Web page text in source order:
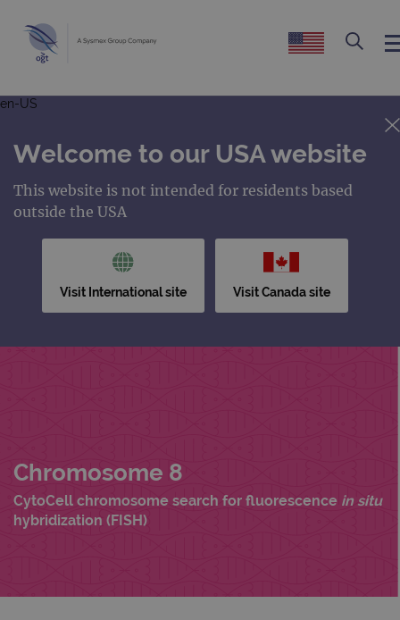
en-US
Welcome to our USA website
This website is not intended for residents based
outside the USA
Visit International site Visit Canada site
Chromosome 8
CytoCell chromosome search for fluorescence in situ
hybridization (FISH)